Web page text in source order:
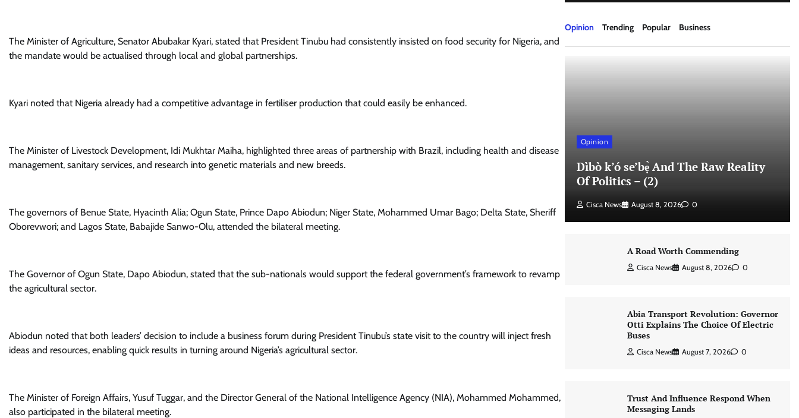
The Minister of Agriculture, Senator Abubakar Kyari, stated that President Tinubu had consistently insisted on food security for Nigeria, and
the mandate would be actualised through local and global partnerships.
Kyari noted that Nigeria already had a competitive advantage in fertiliser production that could easily be enhanced.
The Minister of Livestock Development, Idi Mukhtar Maiha, highlighted three areas of partnership with Brazil, including health and disease
management, sanitary services, and research into genetic materials and new breeds.
The governors of Benue State, Hyacinth Alia; Ogun State, Prince Dapo Abiodun; Niger State, Mohammed Umar Bago; Delta State, Sheriff
Oborevwori; and Lagos State, Babajide Sanwo-Olu, attended the bilateral meeting.
The Governor of Ogun State, Dapo Abiodun, stated that the sub-nationals would support the federal government’s framework to revamp
the agricultural sector.
Abiodun noted that both leaders’ decision to include a business forum during President Tinubu’s state visit to the country will inject fresh
ideas and resources, enabling quick results in turning around Nigeria’s agricultural sector.
The Minister of Foreign Affairs, Yusuf Tuggar, and the Director General of the National Intelligence Agency (NIA), Mohammed Mohammed,
also participated in the bilateral meeting.
Opinion Trending Popular Business
Opinion
Dìbò k’ó se’bẹ̀ And The Raw Reality
Of Politics – (2)
Cisca News August 8, 2026 0
A Road Worth Commending
Cisca News August 8, 2026 0
Abia Transport Revolution: Governor
Otti Explains The Choice Of Electric
Buses
Cisca News August 7, 2026 0
Trust And Influence Respond When
Messaging Lands